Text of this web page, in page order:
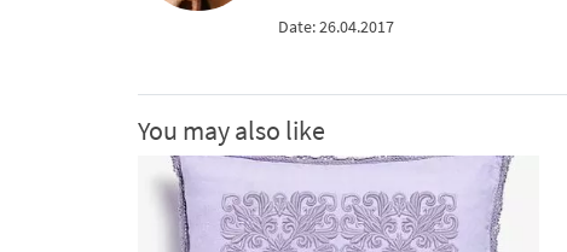
Date: 26.04.2017
You may also like